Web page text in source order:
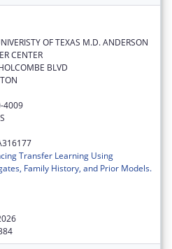
OF TEXAS M.D. ANDERSON
CENTER
BLVD
4009
Transfer Learning Using
Family History, and Prior Models.